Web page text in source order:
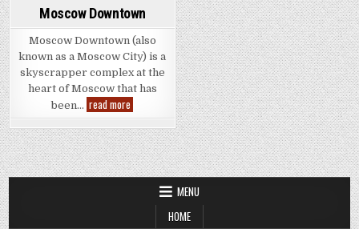
Moscow Downtown
Moscow Downtown (also
known as a Moscow City) is a
skyscrapper complex at the
heart of Moscow that has
been… read more
Downtown
MENU
HOME